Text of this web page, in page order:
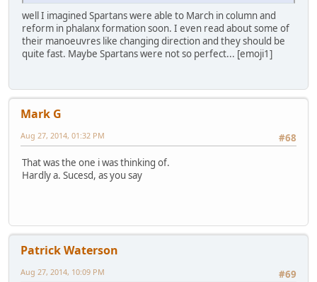
well I imagined Spartans were able to March in column and
reform in phalanx formation soon. I even read about some of
their manoeuvres like changing direction and they should be
quite fast. Maybe Spartans were not so perfect... [emoji1]
Mark G
#68
Aug 27, 2014, 01:32 PM
That was the one i was thinking of.
Hardly a. Sucesd, as you say
Patrick Waterson
#69
Aug 27, 2014, 10:09 PM